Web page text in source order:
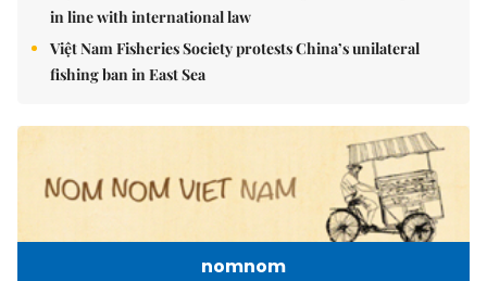
in line with international law
Việt Nam Fisheries Society protests China’s unilateral
fishing ban in East Sea
nomnom